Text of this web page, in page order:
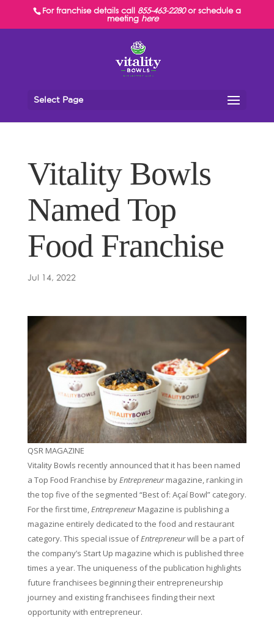
For franchise details call 855-463-2280or schedule a
meeting here
Select Page
Vitality Bowls
Named Top
Food Franchise
Jul 14, 2022
QSR MAGAZINE
Vitality Bowls recently announced that it has been named
a Top Food Franchise byEntrepreneurmagazine, ranking in
the top five of the segmented “Best of: Açaí Bowl” category.
For the first time,EntrepreneurMagazine is publishing a
magazine entirely dedicated to the food and restaurant
category. This special issue ofEntrepreneurwill be a part of
the company’s Start Up magazine which is published three
times a year. The uniqueness of the publication highlights
future franchisees beginning their entrepreneurship
journey and existing franchisees finding their next
opportunity with entrepreneur.